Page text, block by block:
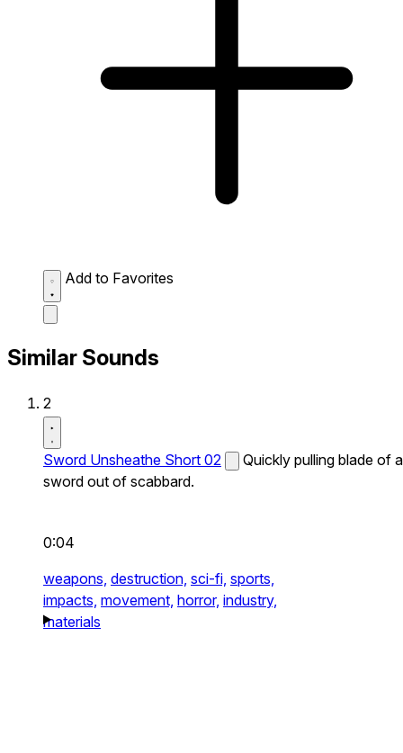
Add to Favorites
Similar Sounds
2
Sword Unsheathe Short 02
Quickly pulling blade of a
sword out of scabbard.
0:04
weapons, destruction, sci-fi, sports,
impacts, movement, horror, industry,
materials